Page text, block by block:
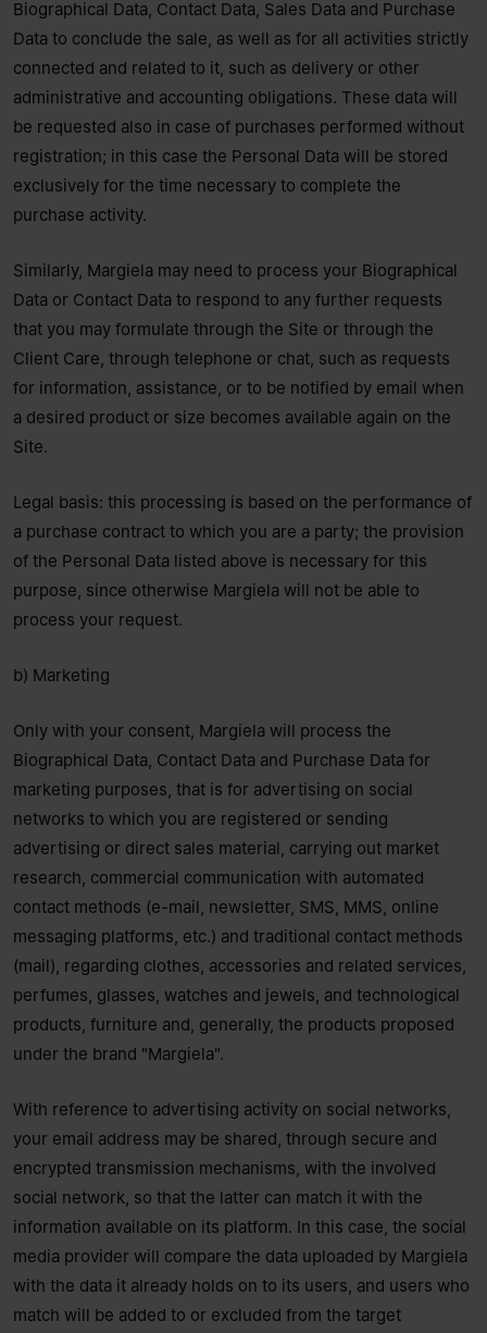
Biographical Data, Contact Data, Sales Data and Purchase
Data to conclude the sale, as well as for all activities strictly
connected and related to it, such as delivery or other
administrative and accounting obligations. These data will
be requested also in case of purchases performed without
registration; in this case the Personal Data will be stored
exclusively for the time necessary to complete the
purchase activity.
Similarly, Margiela may need to process your Biographical
Data or Contact Data to respond to any further requests
that you may formulate through the Site or through the
Client Care, through telephone or chat, such as requests
for information, assistance, or to be notified by email when
a desired product or size becomes available again on the
Site.
Legal basis: this processing is based on the performance of
a purchase contract to which you are a party; the provision
of the Personal Data listed above is necessary for this
purpose, since otherwise Margiela will not be able to
process your request.
b) Marketing
Only with your consent, Margiela will process the
Biographical Data, Contact Data and Purchase Data for
marketing purposes, that is for advertising on social
networks to which you are registered or sending
advertising or direct sales material, carrying out market
research, commercial communication with automated
contact methods (e-mail, newsletter, SMS, MMS, online
messaging platforms, etc.) and traditional contact methods
(mail), regarding clothes, accessories and related services,
perfumes, glasses, watches and jewels, and technological
products, furniture and, generally, the products proposed
under the brand "Margiela".
With reference to advertising activity on social networks,
your email address may be shared, through secure and
encrypted transmission mechanisms, with the involved
social network, so that the latter can match it with the
information available on its platform. In this case, the social
media provider will compare the data uploaded by Margiela
with the data it already holds on to its users, and users who
match will be added to or excluded from the target